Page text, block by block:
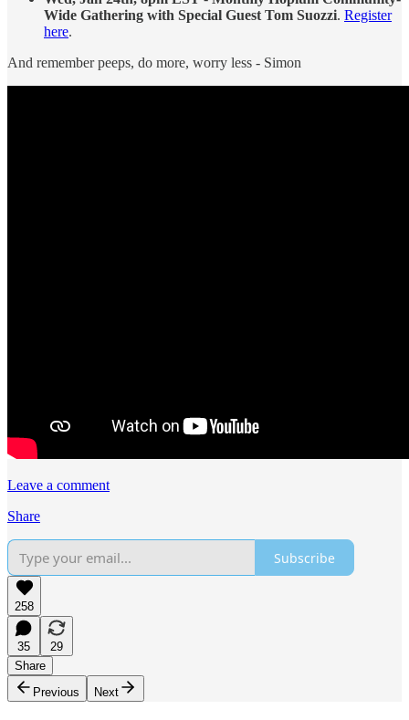
Wide Gathering with Special Guest Tom Suozzi. Register
here.
And remember peeps, do more, worry less - Simon
Leave a comment
Share
Subscribe
258
35
29
Share
Previous
Next